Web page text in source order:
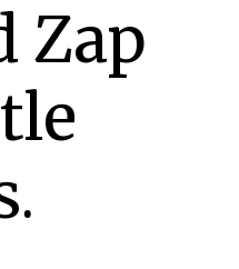
Zap